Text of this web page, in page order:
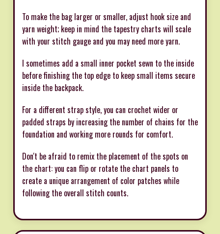
To make the bag larger or smaller, adjust hook size and
yarn weight; keep in mind the tapestry charts will scale
with your stitch gauge and you may need more yarn.
I sometimes add a small inner pocket sewn to the inside
before finishing the top edge to keep small items secure
inside the backpack.
For a different strap style, you can crochet wider or
padded straps by increasing the number of chains for the
foundation and working more rounds for comfort.
Don't be afraid to remix the placement of the spots on
the chart: you can flip or rotate the chart panels to
create a unique arrangement of color patches while
following the overall stitch counts.